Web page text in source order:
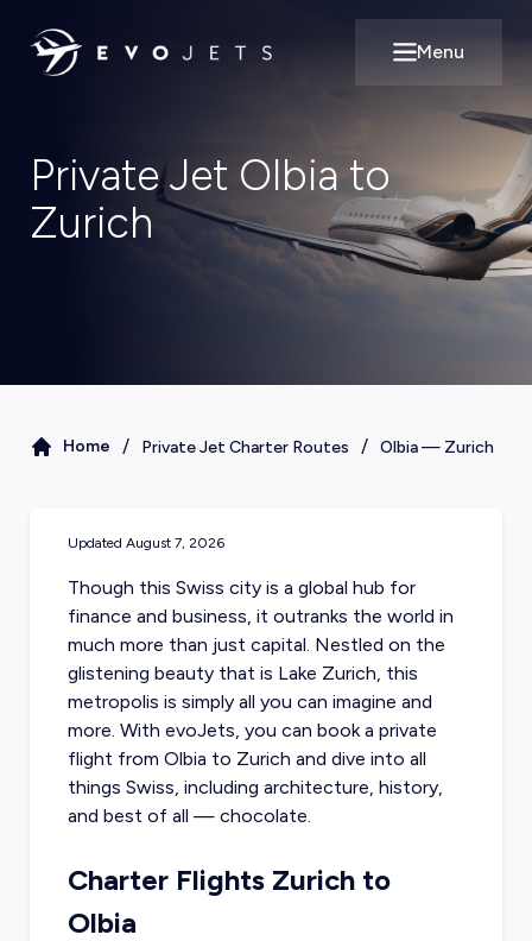
Open main
Menu
Private Jet Olbia to
Zurich
Home / Private Jet Charter Routes / Olbia— Zurich
Updated August 7, 2026
Though this Swiss city is a global hub for
finance and business, it outranks the world in
much more than just capital. Nestled on the
glistening beauty that is Lake Zurich, this
metropolis is simply all you can imagine and
more. With evoJets, you can book a private
flight from Olbia to Zurich and dive into all
things Swiss, including architecture, history,
and best of all — chocolate.
Charter Flights Zurich to
Olbia